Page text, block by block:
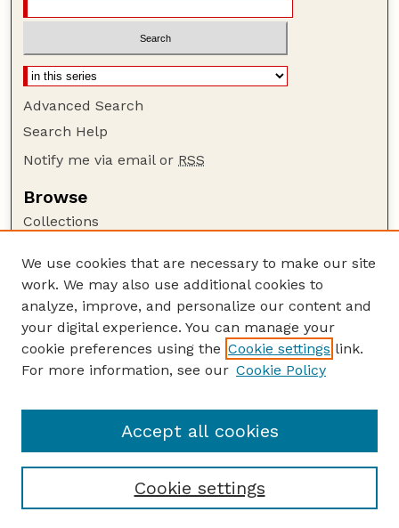
Advanced Search
Search Help
Notify me via email or RSS
Browse
Collections
Authors
Author Corner
Author FAQ
Guide to Submitting
Department of Entomology
We use cookies that are necessary to make our site
work. We may also use additional cookies to
analyze, improve, and personalize our content and
your digital experience. You can manage your
cookie preferences using the Cookie settings link.
For more information, see our Cookie Policy
Cookie settings
Accept all cookies